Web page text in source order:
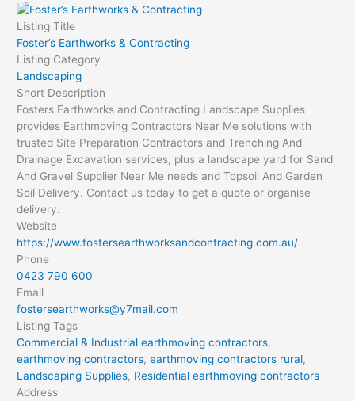
Listing Title
Foster’s Earthworks & Contracting
Listing Category
Landscaping
Short Description
Fosters Earthworks and Contracting Landscape Supplies
provides Earthmoving Contractors Near Me solutions with
trusted Site Preparation Contractors and Trenching And
Drainage Excavation services, plus a landscape yard for Sand
And Gravel Supplier Near Me needs and Topsoil And Garden
Soil Delivery. Contact us today to get a quote or organise
delivery.
Website
https://www.fostersearthworksandcontracting.com.au/
Phone
0423 790 600
Email
fostersearthworks@y7mail.com
Listing Tags
Commercial & Industrial earthmoving contractors,
earthmoving contractors,earthmoving contractors rural,
Landscaping Supplies, Residential earthmoving contractors
Address